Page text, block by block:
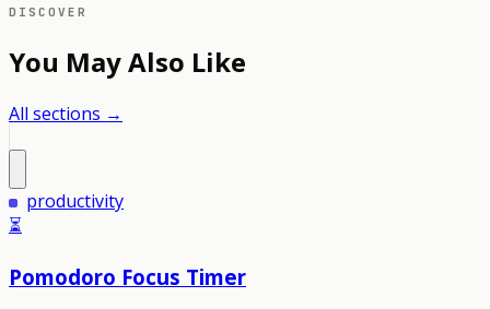
DISCOVER
You May Also Like
All sections →
productivity
⏳
Pomodoro Focus Timer